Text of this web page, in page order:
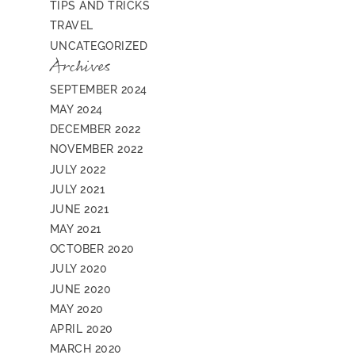
TIPS AND TRICKS
TRAVEL
UNCATEGORIZED
Archives
SEPTEMBER 2024
MAY 2024
DECEMBER 2022
NOVEMBER 2022
JULY 2022
JULY 2021
JUNE 2021
MAY 2021
OCTOBER 2020
JULY 2020
JUNE 2020
MAY 2020
APRIL 2020
MARCH 2020